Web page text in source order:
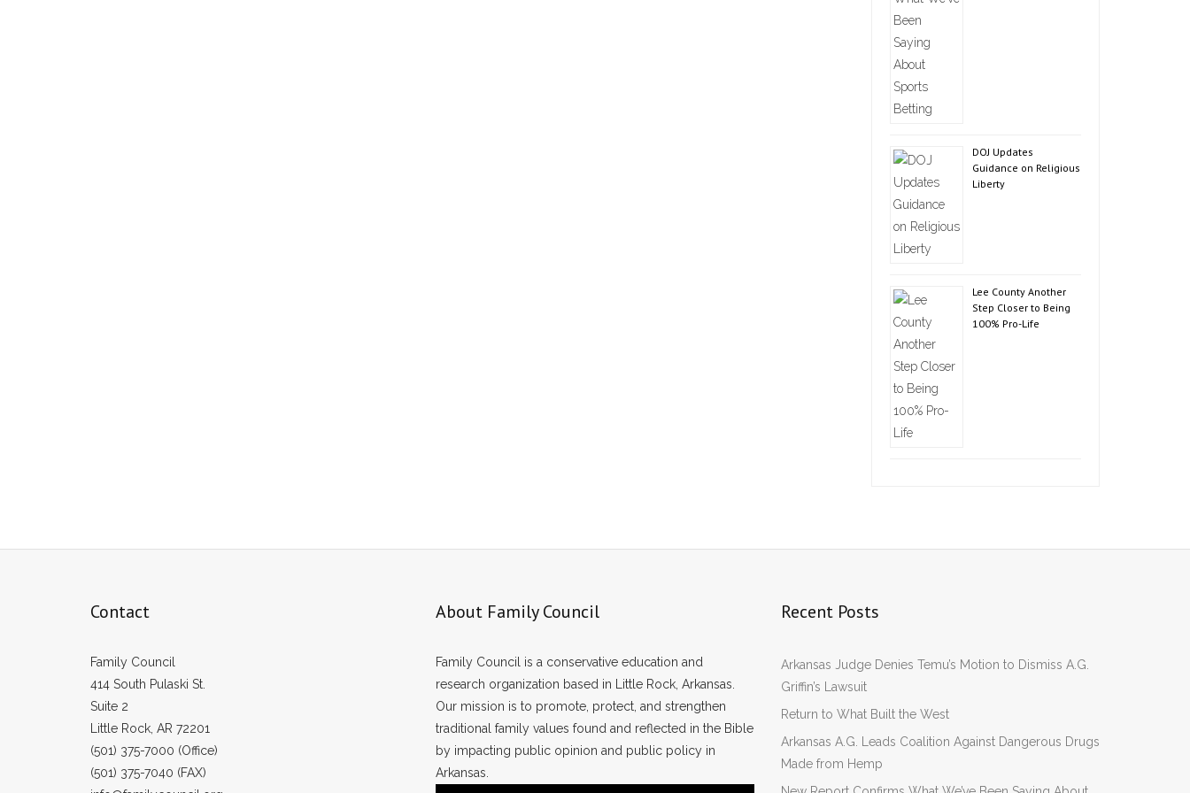
DOJ Updates
Guidance on Religious
Liberty
Lee County Another
Step Closer to Being
100% Pro-Life
Contact
Family Council
414 South Pulaski St.
Suite 2
Little Rock, AR 72201
(501) 375-7000 (Office)
(501) 375-7040 (FAX)
About Family Council
Family Council is a conservative education and
research organization based in Little Rock, Arkansas.
Our mission is to promote, protect, and strengthen
traditional family values found and reflected in the Bible
by impacting public opinion and public policy in
Arkansas.
Recent Posts
Arkansas Judge Denies Temu’s Motion to Dismiss A.G.
Griffin’s Lawsuit
Return to What Built the West
Arkansas A.G. Leads Coalition Against Dangerous Drugs
Made from Hemp